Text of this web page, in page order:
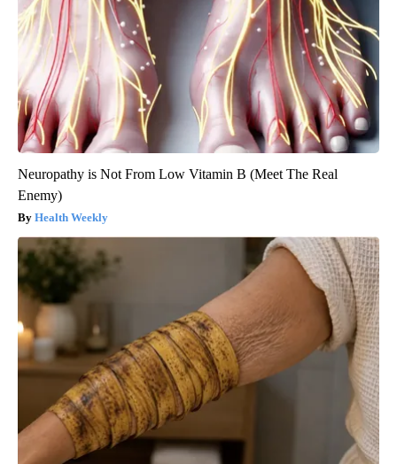
Neuropathy is Not From Low Vitamin B (Meet The Real
Enemy)
Health Weekly